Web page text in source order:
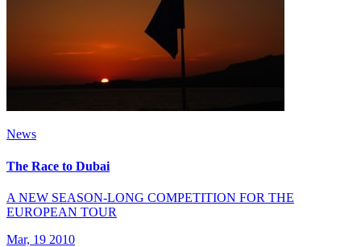
News
The Race to Dubai
A NEW SEASON-LONG COMPETITION FOR THE
EUROPEAN TOUR
Mar, 19 2010